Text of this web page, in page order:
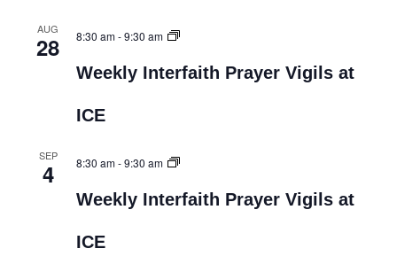
AUG
28 8:30 am-9:30 am
Weekly Interfaith Prayer Vigils at
ICE
SEP
4 8:30 am-9:30 am
Weekly Interfaith Prayer Vigils at
ICE